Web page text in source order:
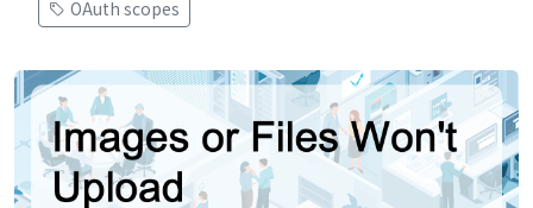
OAuth scopes